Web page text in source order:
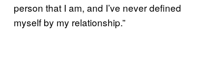
person that I am, and I’ve never defined
myself by my relationship.”